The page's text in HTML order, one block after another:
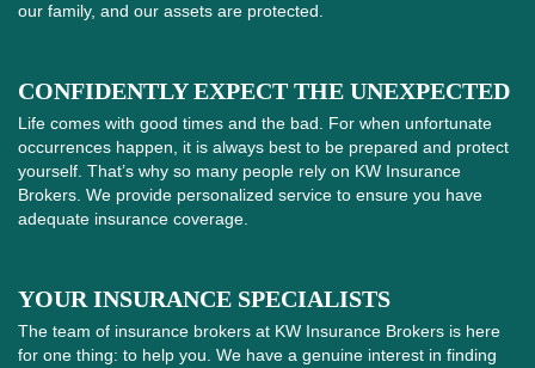
our family, and our assets are protected.
CONFIDENTLY EXPECT THE UNEXPECTED
Life comes with good times and the bad. For when unfortunate
occurrences happen, it is always best to be prepared and protect
yourself. That’s why so many people rely on KW Insurance
Brokers. We provide personalized service to ensure you have
adequate insurance coverage.
YOUR INSURANCE SPECIALISTS
The team of insurance brokers at KW Insurance Brokers is here
for one thing: to help you. We have a genuine interest in finding